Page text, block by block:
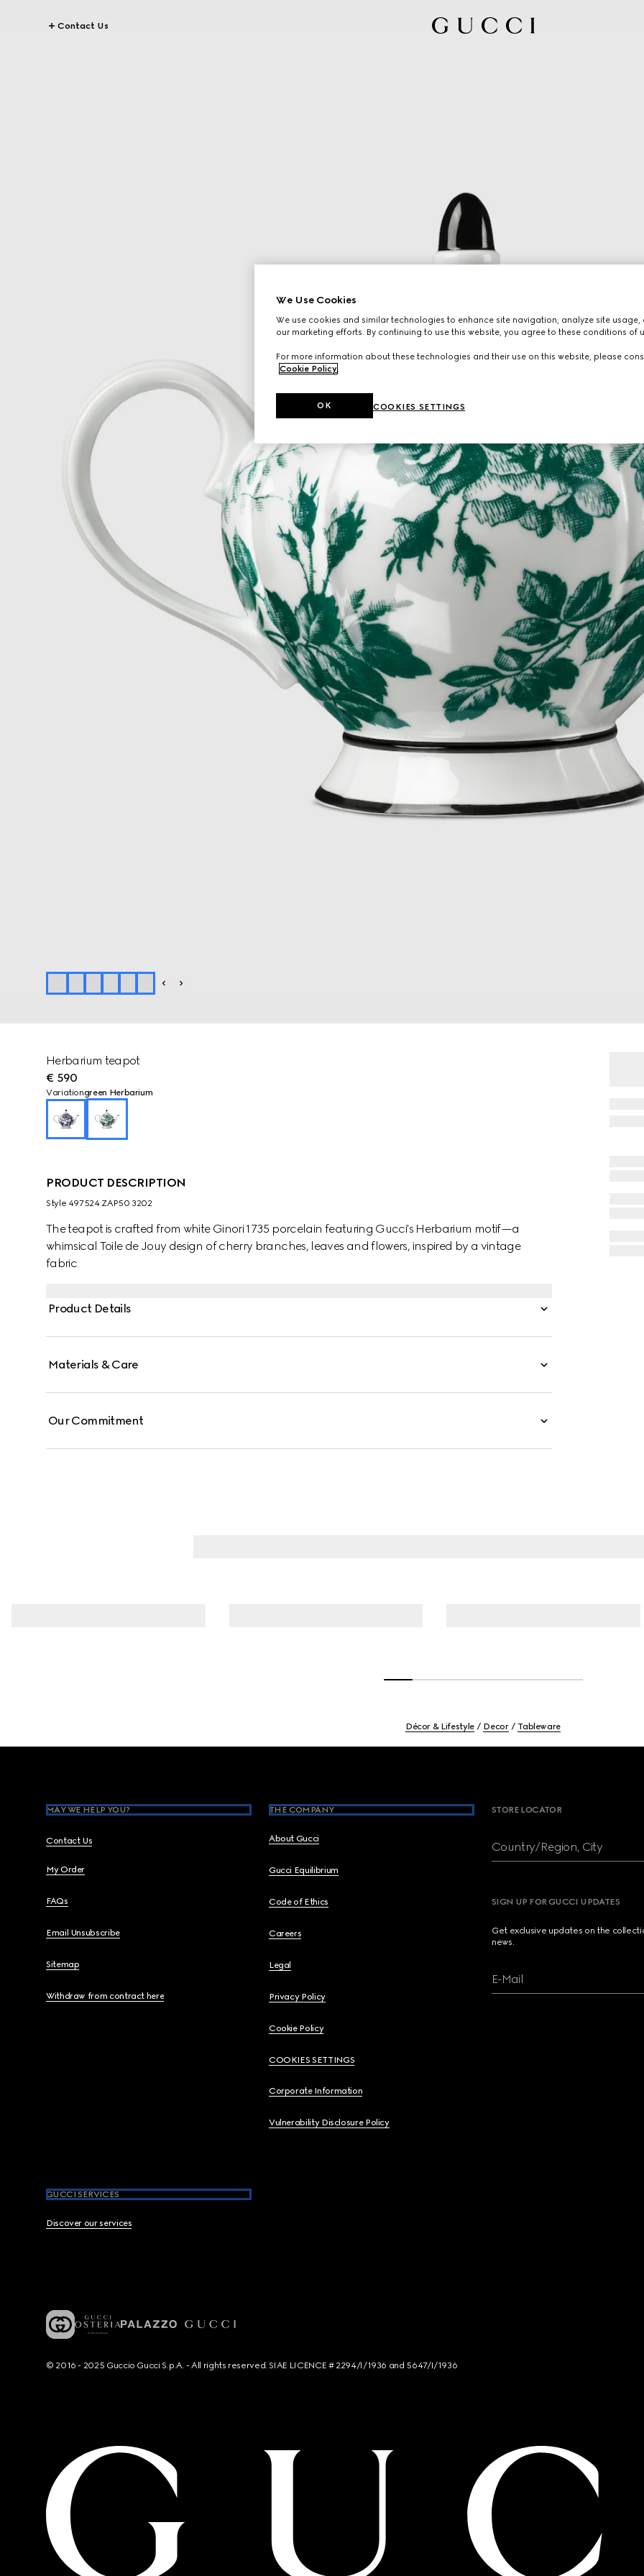
Contact Us
Herbarium teapot
€ 590
Variationgreen Herbarium
PRODUCT DESCRIPTION
Style ‎497524 ZAP50 3202
The teapot is crafted from white Ginori 1735 porcelain featuring Gucci's Herbarium motif—a
whimsical Toile de Jouy design of cherry branches, leaves and flowers, inspired by a vintage
fabric.
Product Details
Materials & Care
Our Commitment
Décor & Lifestyle Decor Tableware
MAY WE HELP YOU?
Contact Us
My Order
FAQs
Email Unsubscribe
Sitemap
Withdraw from contract here
THE COMPANY
About Gucci
Gucci Equilibrium
Code of Ethics
Careers
Legal
Privacy Policy
Cookie Policy
COOKIES SETTINGS
Corporate Information
Vulnerability Disclosure Policy
GUCCI SERVICES
Discover our services
STORE LOCATOR
Country/Region, City
SIGN UP FOR GUCCI UPDATES
Get exclusive updates on the
news.
E-Mail
© 2016 - 2025 Guccio Gucci S.p.A. - All rights reserved. SIAE LICENCE # 2294/I/1936 and 5647/I/1936
We Use Cookies
We use cookies and similar technologies to enhance site navigation, analyze site usage,
our marketing efforts. By continuing to use this website, you agree to these conditions of
For more information about these technologies and their use on this website, please
Cookie Policy
COOKIES SETTINGS
OK